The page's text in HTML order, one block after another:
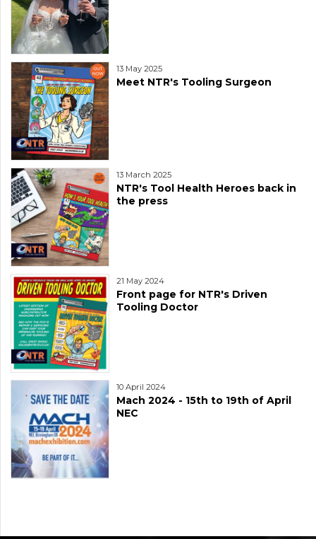
13 May 2025
Meet NTR's Tooling Surgeon
13 March 2025
NTR's Tool Health Heroes back in
the press
21 May 2024
Front page for NTR's Driven
Tooling Doctor
10 April 2024
Mach 2024 - 15th to 19th of April
NEC